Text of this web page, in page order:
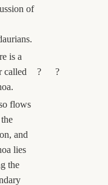
of
is a
called
? ?
flows
and
lies
the